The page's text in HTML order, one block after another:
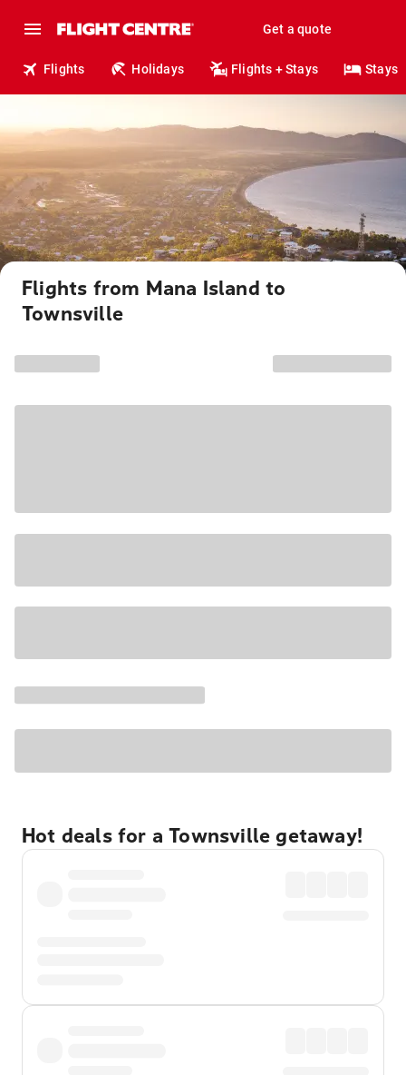
Get a quote
Flights Holidays Flights + Stays Stays
Flights from Mana Island to
Townsville
Hot deals for a Townsville getaway!